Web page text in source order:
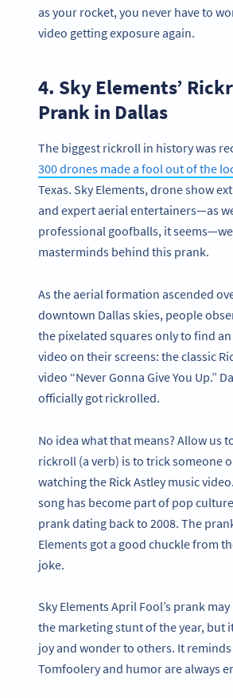
as your rocket, you never have to
video getting exposure again.
4. Sky Elements’
Prank in Dallas
The biggest rickroll in history was
300 drones made a fool out of the
Texas. Sky Elements, drone show
and expert aerial entertainers—as
professional goofballs, it
masterminds behind this prank.
As the aerial formation ascended
downtown Dallas skies, people
the pixelated squares only to find
video on their screens: the classic
video “Never Gonna Give You Up.”
officially got rickrolled.
No idea what that means? Allow us
rickroll (a verb) is to trick someone
watching the Rick Astley music
song has become part of pop
prank dating back to 2008. The
Elements got a good chuckle from
joke.
Sky Elements April Fool’s prank
the marketing stunt of the year, but
joy and wonder to others. It
Tomfoolery and humor are always